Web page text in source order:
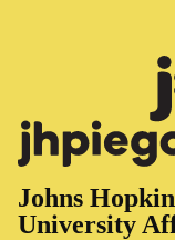
Johns
University